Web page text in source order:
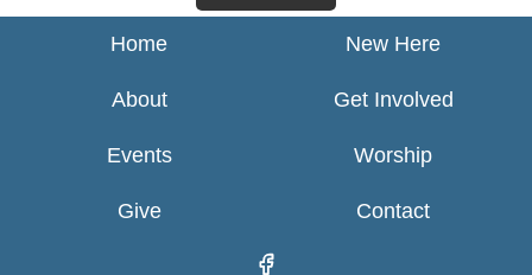
Home New Here
About Get Involved
Events Worship
Give Contact